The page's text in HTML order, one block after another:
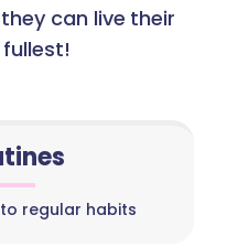
can live their
regular habits